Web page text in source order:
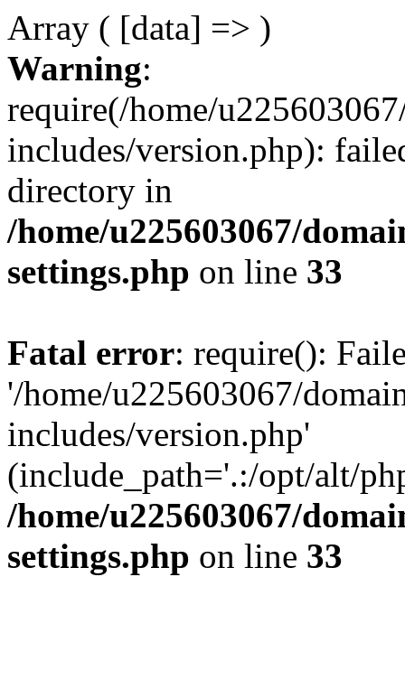
Array ( [data] => )
Warning:
require(/home/
includes/version.php):
directory in
/home/u225603067/
settings.php on line 33
Fatal error: require():
'/home/u225603067/
includes/version.php'
(include_path='.:/opt/alt/
/home/u225603067/
settings.php on line 33